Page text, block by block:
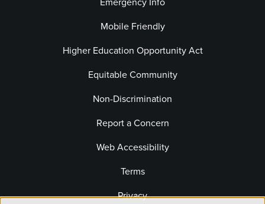
Mobile Friendly
Higher Education Opportunity Act
Equitable Community
Non-Discrimination
Report a Concern
Web Accessibility
Terms
Privacy